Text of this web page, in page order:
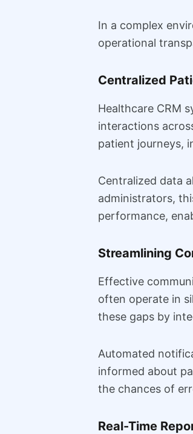
In a complex
operational
Centralized
Healthcare CRM
interactions
patient journeys,
Centralized data
administrators,
performance,
Streamlining
Effective
often operate in
these gaps by
Automated
informed about
the chances of
Real-Time